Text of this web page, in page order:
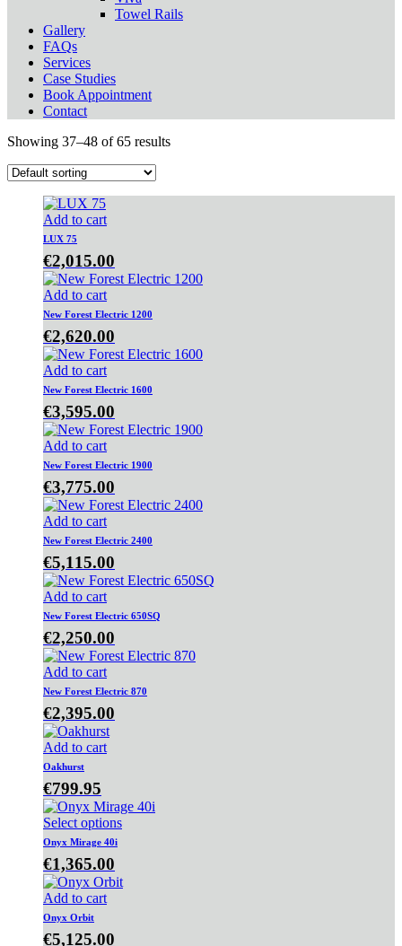
Towel Rails
Gallery
FAQs
Services
Case Studies
Book Appointment
Contact
Showing 37–48 of 65 results
Add to cart
LUX 75
€2,015.00
Add to cart
New Forest Electric 1200
€2,620.00
Add to cart
New Forest Electric 1600
€3,595.00
Add to cart
New Forest Electric 1900
€3,775.00
Add to cart
New Forest Electric 2400
€5,115.00
Add to cart
New Forest Electric 650SQ
€2,250.00
Add to cart
New Forest Electric 870
€2,395.00
Add to cart
Oakhurst
€799.95
Select options
Onyx Mirage 40i
€1,365.00
Add to cart
Onyx Orbit
€5,125.00